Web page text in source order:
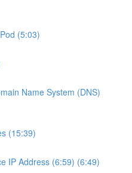
(5:03)
Name System (DNS)
(15:39)
IP Address (6:59) (6:49)